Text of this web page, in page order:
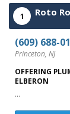
1 Roto
(609) 688-
Princeton, NJ
OFFERING
ELBERON
...